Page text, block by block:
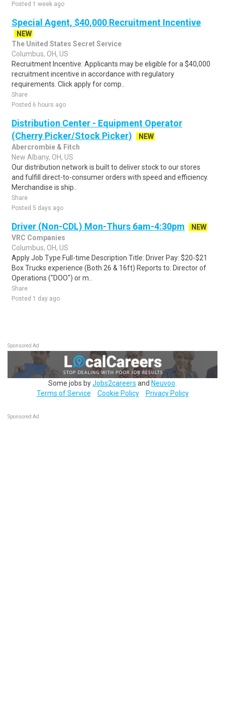
Posted 1 week ago
Special Agent, $40,000 Recruitment Incentive
NEW
The United States Secret Service
Columbus, OH, US
Recruitment Incentive: Applicants may be eligible for a $40,000
recruitment incentive in accordance with regulatory
requirements. Click apply for comp..
Share
Posted 6 hours ago
Distribution Center - Equipment Operator
(Cherry Picker/Stock Picker)
NEW
Abercrombie & Fitch
New Albany, OH, US
Our distribution network is built to deliver stock to our stores
and fulfill direct-to-consumer orders with speed and efficiency.
Merchandise is ship..
Share
Posted 5 days ago
Driver (Non-CDL) Mon-Thurs 6am-4:30pm
NEW
VRC Companies
Columbus, OH, US
Apply Job Type Full-time Description Title: Driver Pay: $20-$21
Box Trucks experience (Both 26 & 16ft) Reports to: Director of
Operations ("DOO") or m..
Share
Posted 1 day ago
Sponsored Ad
Some jobs byJobs2careers and Neuvoo
Terms of Service
Cookie Policy Privacy Policy
Sponsored Ad